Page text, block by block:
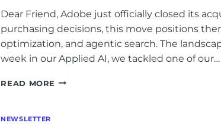
Dear Friend, Adobe just officially closed its
purchasing decisions, this move positions
optimization, and agentic search. The
week in our Applied AI, we tackled one of our…
READ MORE HOW
NEWSLETTER